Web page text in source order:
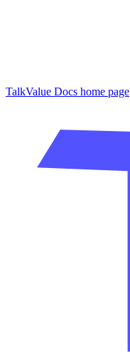
TalkValue Docs home page